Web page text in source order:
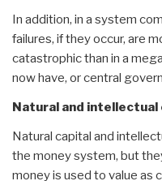
In addition, in a system
failures, if they occur, are
catastrophic than in a
now have, or central
Natural and intellectual
Natural capital and
the money system, but
money is used to value as